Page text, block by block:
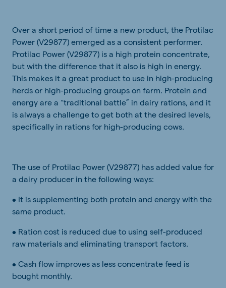
Over a short period of time a new product, the Protilac
Power (V29877) emerged as a consistent performer.
Protilac Power (V29877) is a high protein concentrate,
but with the difference that it also is high in energy.
This makes it a great product to use in high-producing
herds or high-producing groups on farm. Protein and
energy are a “traditional battle” in dairy rations, and it
is always a challenge to get both at the desired levels,
specifically in rations for high-producing cows.
The use of Protilac Power (V29877) has added value for
a dairy producer in the following ways:
• It is supplementing both protein and energy with the
same product.
• Ration cost is reduced due to using self-produced
raw materials and eliminating transport factors.
• Cash flow improves as less concentrate feed is
bought monthly.